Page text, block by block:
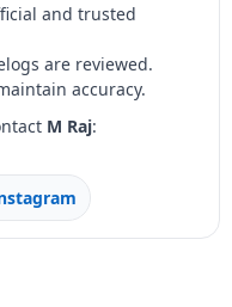
and trusted
are reviewed.
accuracy.
M Raj: